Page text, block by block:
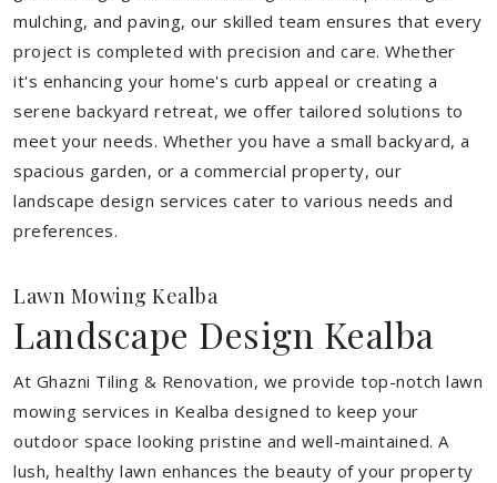
mulching, and paving, our skilled team ensures that every
project is completed with precision and care. Whether
it's enhancing your home's curb appeal or creating a
serene backyard retreat, we offer tailored solutions to
meet your needs. Whether you have a small backyard, a
spacious garden, or a commercial property, our
landscape design services cater to various needs and
preferences.
Lawn Mowing Kealba
Landscape Design Kealba
At Ghazni Tiling & Renovation, we provide top-notch lawn
mowing services in Kealba designed to keep your
outdoor space looking pristine and well-maintained. A
lush, healthy lawn enhances the beauty of your property